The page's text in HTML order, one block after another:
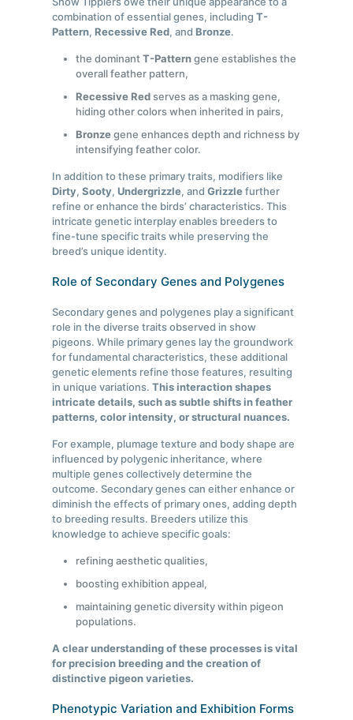
combination of essential genes, includingT-
Pattern,Recessive Red, andBronze.
the dominantT-Patterngene establishes the
overall feather pattern,
Recessive Redserves as a masking gene,
hiding other colors when inherited in pairs,
Bronzegene enhances depth and richness by
intensifying feather color.
In addition to these primary traits, modifiers like
Dirty,Sooty,Undergrizzle, andGrizzlefurther
refine or enhance the birds’ characteristics. This
intricate genetic interplay enables breeders to
fine-tune specific traits while preserving the
breed’s unique identity.
Role of Secondary Genes and Polygenes
Secondary genes and polygenes play a significant
role in the diverse traits observed in show
pigeons. While primary genes lay the groundwork
for fundamental characteristics, these additional
genetic elements refine those features, resulting
in unique variations.This interaction shapes
intricate details, such as subtle shifts in feather
patterns, color intensity, or structural nuances.
For example, plumage texture and body shape are
influenced by polygenic inheritance, where
multiple genes collectively determine the
outcome. Secondary genes can either enhance or
diminish the effects of primary ones, adding depth
to breeding results. Breeders utilize this
knowledge to achieve specific goals:
refining aesthetic qualities,
boosting exhibition appeal,
maintaining genetic diversity within pigeon
populations.
A clear understanding of these processes is vital
for precision breeding and the creation of
distinctive pigeon varieties.
Phenotypic Variation and Exhibition Forms